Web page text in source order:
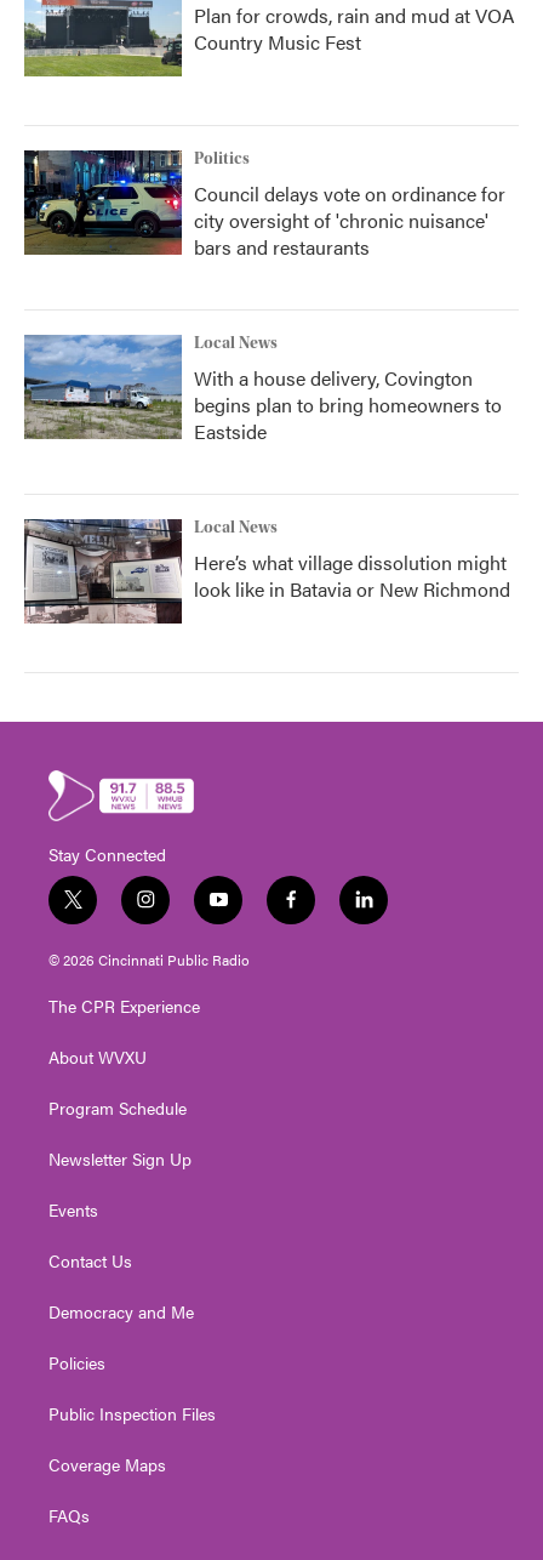
Plan for crowds, rain and mud at VOA
Country Music Fest
Politics
Council delays vote on ordinance for
city oversight of 'chronic nuisance'
bars and restaurants
Local News
With a house delivery, Covington
begins plan to bring homeowners to
Eastside
Local News
Here’s what village dissolution might
look like in Batavia or New Richmond
Stay Connected
t
w
i
t
e
i
n
s
t
g
a
y
o
u
t
f
a
l
i
© 2026 Cincinnati Public Radio
The CPR Experience
About WVXU
Program Schedule
Newsletter Sign Up
Events
Contact Us
Democracy and Me
Policies
Public Inspection Files
Coverage Maps
FAQs